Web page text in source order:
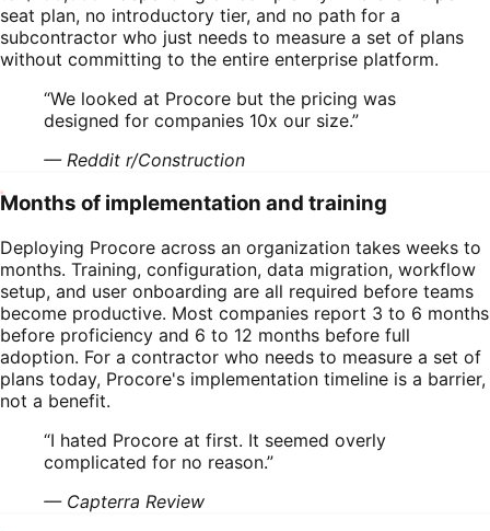
seat plan, no introductory tier, and no path for a
subcontractor who just needs to measure a set of plans
without committing to the entire enterprise platform.
“We looked at Procore but the pricing was
designed for companies 10x our size.”
— Reddit r/Construction
Months of implementation and training
Deploying Procore across an organization takes weeks to
months. Training, configuration, data migration, workflow
setup, and user onboarding are all required before teams
become productive. Most companies report 3 to 6 months
before proficiency and 6 to 12 months before full
adoption. For a contractor who needs to measure a set of
plans today, Procore's implementation timeline is a barrier,
not a benefit.
“I hated Procore at first. It seemed overly
complicated for no reason.”
— Capterra Review